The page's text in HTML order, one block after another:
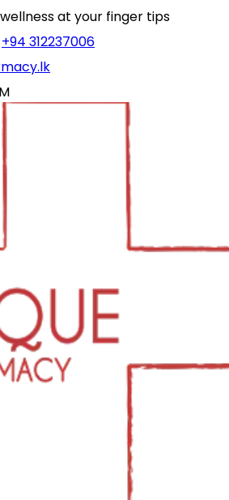
wellness at your finger tips
+94 312237006